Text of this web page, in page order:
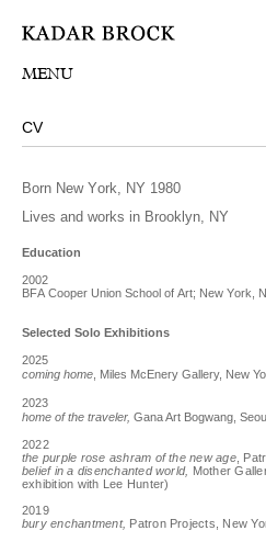
MENU
CV
Born New York, NY 1980
Lives and works in Brooklyn, NY
Education
2002
BFA Cooper Union School of Art; New York,
Selected Solo Exhibitions
2025
coming home , Miles McEnery Gallery, New
2023
home of the traveler, Gana Art Bogwang,
2022
the purple rose ashram of the new age,
belief in a disenchanted world, Mother
exhibition with Lee Hunter)
2019
bury enchantment, Patron Projects, New